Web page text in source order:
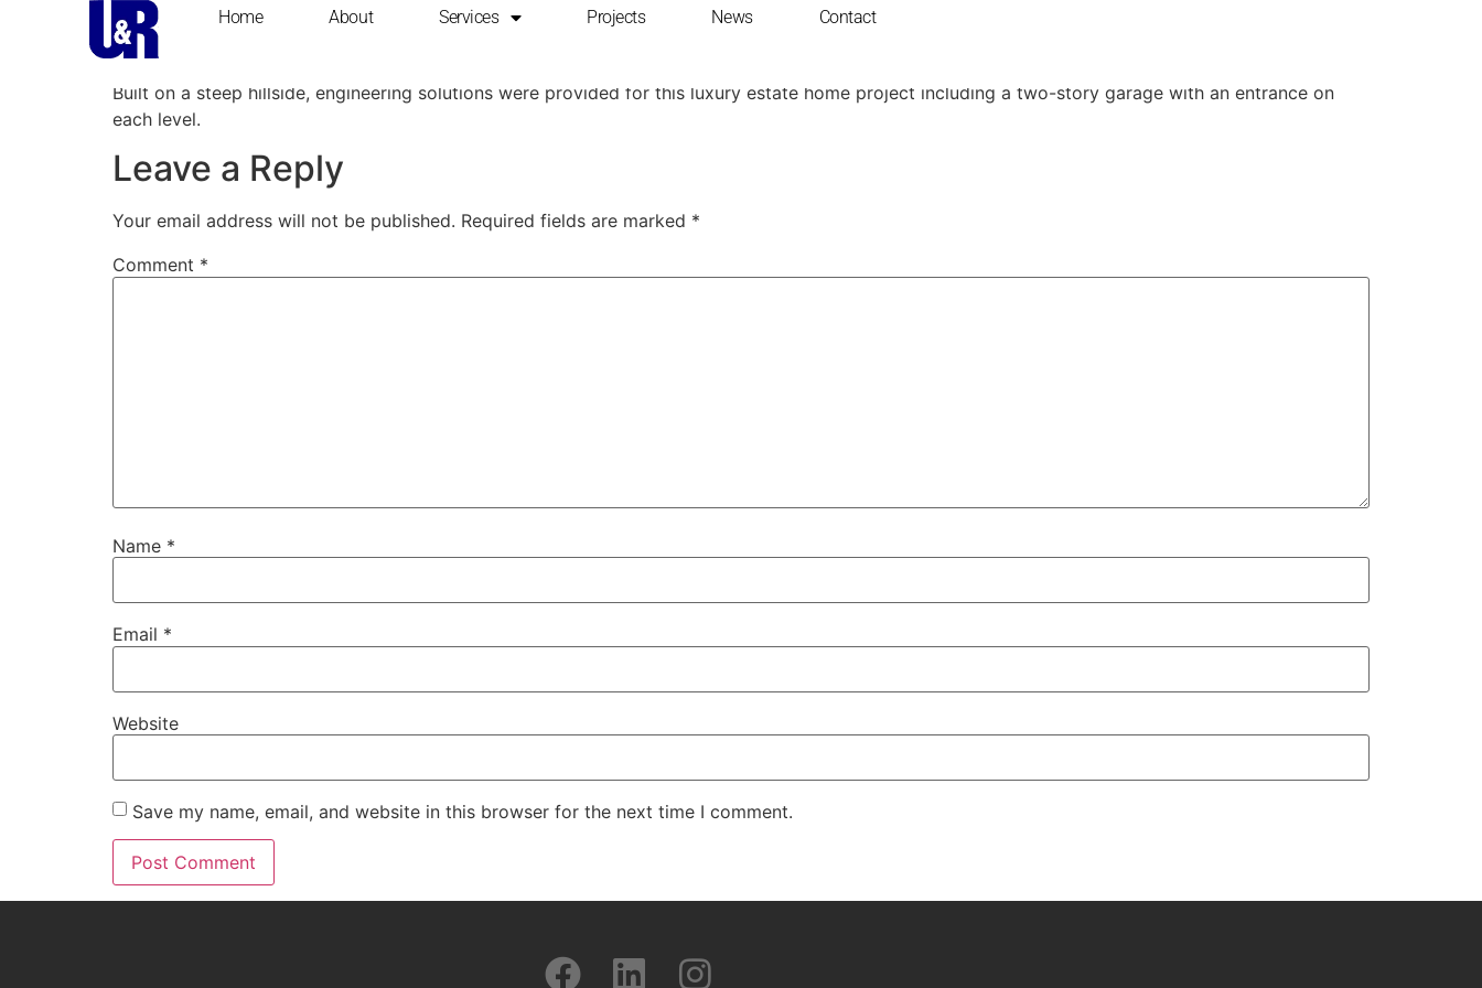
Home About Services Projects News Contact
Private Estate Home in Silicon Valley
Built on a steep hillside, engineering solutions were provided for this luxury estate home project including a two-story garage with an entrance on
each level.
Leave a Reply
Your email address will not be published. Required fields are marked *
Comment *
Name *
Email *
Website
Save my name, email, and website in this browser for the next time I comment.